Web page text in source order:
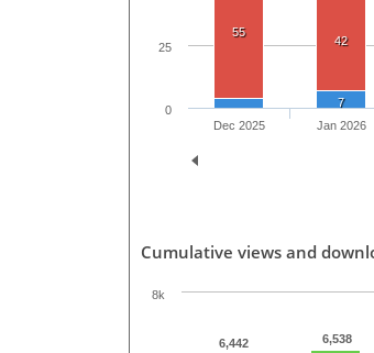
55
42
7
Dec 2025 Jan 2026
0
25
Cumulative views and
6,442 6,538
8k